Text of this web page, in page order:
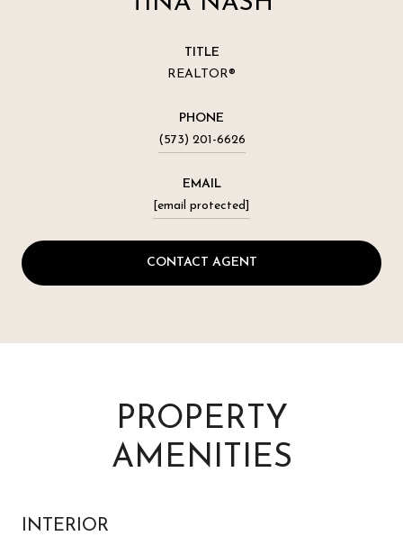
TITLE
REALTOR®
PHONE
(573) 201-6626
EMAIL
[email protected]
CONTACT AGENT
PROPERTY
AMENITIES
INTERIOR